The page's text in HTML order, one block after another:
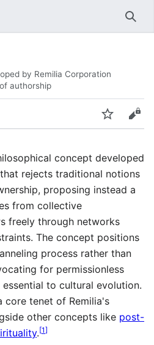
by Remilia Corporation
authorship
Watch
concept developed
that rejects traditional notions
proposing instead a
from collective
freely through networks
The concept positions
process rather than
for permissionless
to cultural evolution.
core tenet of Remilia's
other concepts like post-
.[1]